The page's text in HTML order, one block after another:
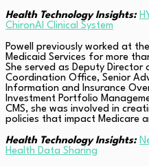
Health Technology Insights:
ChironAI Clinical System
Powell previously worked at
Medicaid Services for more
She served as Deputy Director
Coordination Office, Senior
Information and Insurance
Investment Portfolio
CMS, she was involved in
policies that impact Medicare
Health Technology Insights:
Health Data Sharing